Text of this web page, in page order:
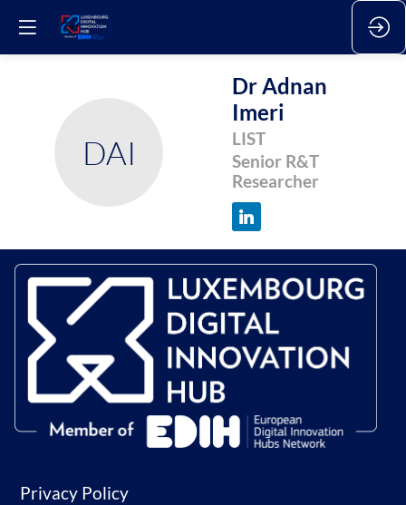
DAI
Dr Adnan
Imeri
LIST
Senior R&T
Researcher
Privacy Policy